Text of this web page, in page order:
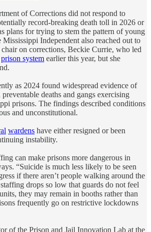
of Corrections did not respond to
record-breaking death toll in 2026 or
plans for trying to stem the pattern of young
Mississippi Independent also reached out to
on corrections, Beckie Currie, who led
prison system earlier this year, but she
as 2024 found widespread evidence of
deaths and gangs exercising
prisons. The findings described conditions
and unconstitutional.
wardens have either resigned or been
instability.
can make prisons more dangerous in
“Suicide is much less likely to be seen
if there aren’t people walking around the
drops so low that guards do not feel
they may remain in booths rather than
frequently go on restrictive lockdowns
of the Prison and Jail Innovation Lab at the